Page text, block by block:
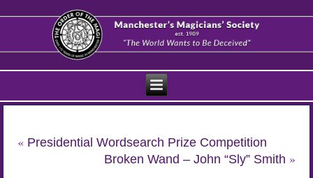
« Presidential Wordsearch Prize Competition
Broken Wand – John “Sly” Smith »